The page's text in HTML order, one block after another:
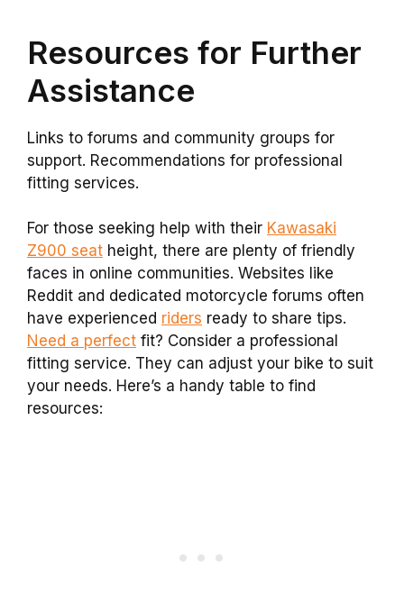
Resources for Further
Assistance
Links to forums and community groups for
support. Recommendations for professional
fitting services.
For those seeking help with their Kawasaki
Z900 seat height, there are plenty of friendly
faces in online communities. Websites like
Reddit and dedicated motorcycle forums often
have experienced riders ready to share tips.
Need a perfect fit? Consider a professional
fitting service. They can adjust your bike to suit
your needs. Here’s a handy table to find
resources: